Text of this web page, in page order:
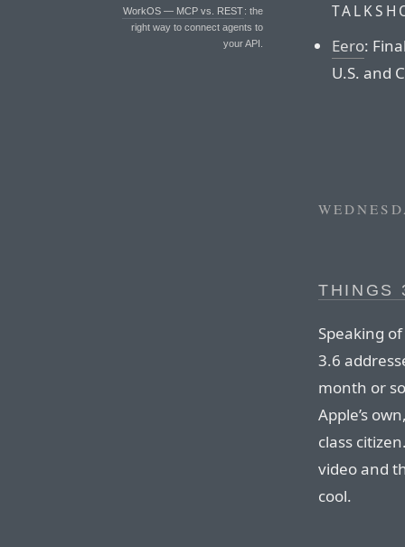
WorkOS — MCP vs. REST: the
right way to connect agents to
your API.
Eero:
U.S. and
THINGS
Speaking
3.6
month or
Apple’s
class
video and
cool.